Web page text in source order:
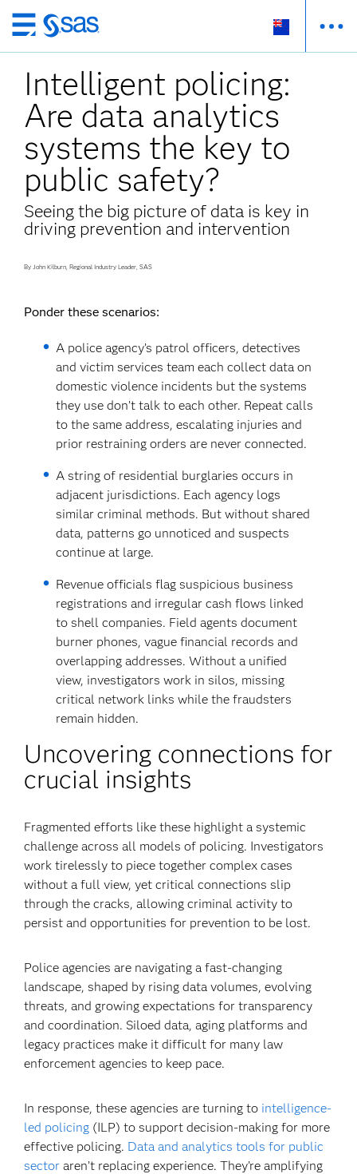
Skip
to
main
content
Intelligent policing:
Are data analytics
systems the key to
public safety?
Seeing the big picture of data is key in
driving prevention and intervention
By John Kilburn, Regional Industry Leader, SAS
Ponder these scenarios:
A police agency’s patrol officers, detectives
and victim services team each collect data on
domestic violence incidents but the systems
they use don’t talk to each other. Repeat calls
to the same address, escalating injuries and
prior restraining orders are never connected.
A string of residential burglaries occurs in
adjacent jurisdictions. Each agency logs
similar criminal methods. But without shared
data, patterns go unnoticed and suspects
continue at large.
Revenue officials flag suspicious business
registrations and irregular cash flows linked
to shell companies. Field agents document
burner phones, vague financial records and
overlapping addresses. Without a unified
view, investigators work in silos, missing
critical network links while the fraudsters
remain hidden.
Uncovering connections for
crucial insights
Fragmented efforts like these highlight a systemic
challenge across all models of policing. Investigators
work tirelessly to piece together complex cases
without a full view, yet critical connections slip
through the cracks, allowing criminal activity to
persist and opportunities for prevention to be lost.
Police agencies are navigating a fast-changing
landscape, shaped by rising data volumes, evolving
threats, and growing expectations for transparency
and coordination. Siloed data, aging platforms and
legacy practices make it difficult for many law
enforcement agencies to keep pace.
In response, these agencies are turning to intelligence-
led policing (ILP) to support decision-making for more
effective policing. Data and analytics tools for public
sector aren’t replacing experience. They’re amplifying